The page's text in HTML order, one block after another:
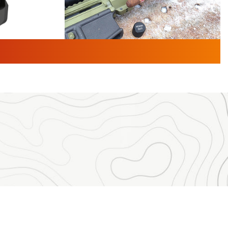
LIFESTYLE GUNSMOKE ARSENAL
TACTICAL
CIGAR PROTECTION
The Bear Hunt That Went Bust—But Made
Big History | An Official Journal Of The
Member's Hunt: The Luck of the Draw | An
Official Journal Of The NRA